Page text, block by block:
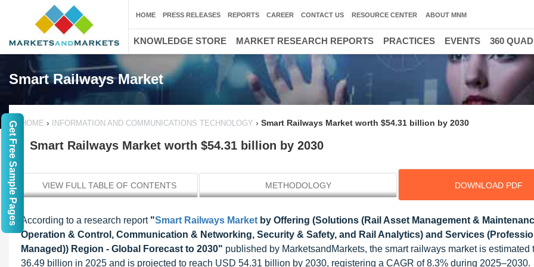
Smart Railways Market
HOME › INFORMATION AND COMMUNICATIONS TECHNOLOGY › Smart Railways Market worth $54.31 billion by 2030
Smart Railways Market worth $54.31 billion by 2030
VIEW FULL TABLE OF CONTENTS METHODOLOGY DOWNLOAD PDF
According to a research report "Smart Railways Market by Offering (Solutions (Rail Asset Management &
Operation & Control, Communication & Networking, Security & Safety, and Rail Analytics) and Services
Managed)) Region - Global Forecast to 2030" published by MarketsandMarkets, the smart railways market is estimated
36.49 billion in 2025 and is projected to reach USD 54.31 billion by 2030, registering a CAGR of 8.3% during 2025–2030.
HOME PRESS RELEASES REPORTS CAREER CONTACT US RESOURCE CENTER ABOUT MNM
KNOWLEDGE STORE MARKET RESEARCH REPORTS PRACTICES EVENTS 360
Get Free Sample Pages